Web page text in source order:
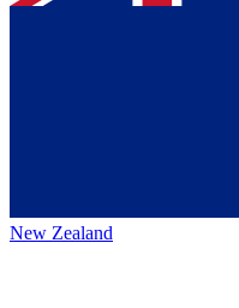
New Zealand